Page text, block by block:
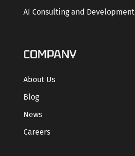
AI Consulting and Development
COMPANY
About Us
Blog
News
Careers